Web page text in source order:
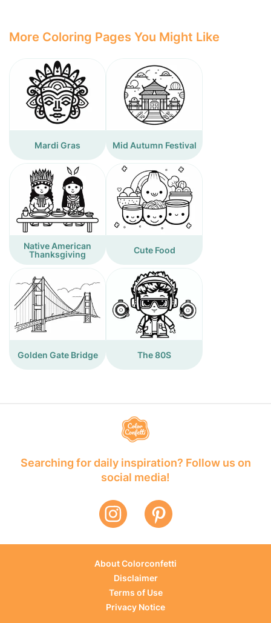
More Coloring Pages You Might Like
Mardi Gras Mid Autumn Festival
Native American
Thanksgiving
Cute Food
Golden Gate Bridge The 80S
Searching for daily inspiration? Follow us on
social media!
About Colorconfetti
Disclaimer
Terms of Use
Privacy Notice